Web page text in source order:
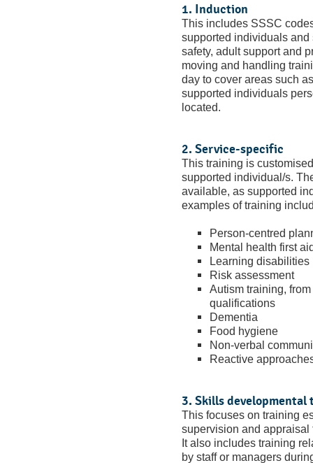
1. Induction
This includes SSSC
supported individuals and
safety, adult support and
moving and handling
day to cover areas such
supported individuals
located.
2. Service-specific
This training is
supported individual/s.
available, as supported
examples of training
Person-centred
Mental health first
Learning disabilities
Risk assessment
Autism training,
qualifications
Dementia
Food hygiene
Non-verbal
Reactive
3. Skills developmental
This focuses on training
supervision and
It also includes training
by staff or managers